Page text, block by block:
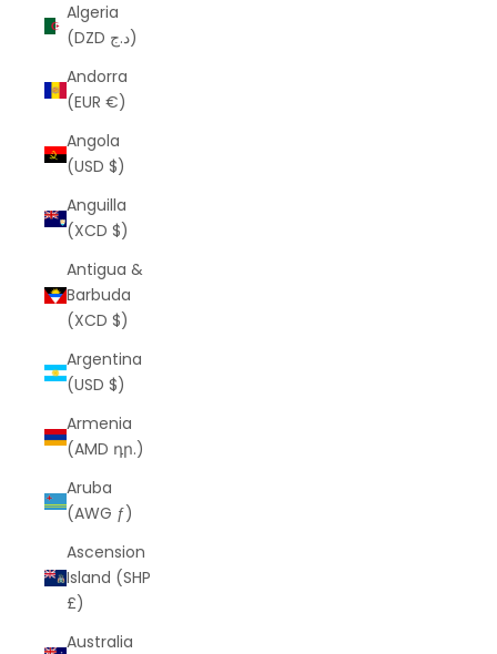
Algeria
(DZD د.ج)
Andorra
(EUR €)
Angola
(USD $)
Anguilla
(XCD $)
Antigua &
Barbuda
(XCD $)
Argentina
(USD $)
Armenia
(AMD դր.)
Aruba
(AWG ƒ)
Ascension
Island (SHP
£)
Australia